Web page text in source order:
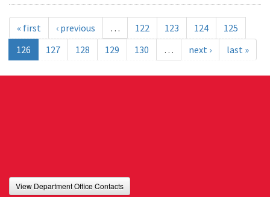
« first ‹ previous … 122 123 124
125
126
127 128 129 130 … next › last »
View Department Office Contacts